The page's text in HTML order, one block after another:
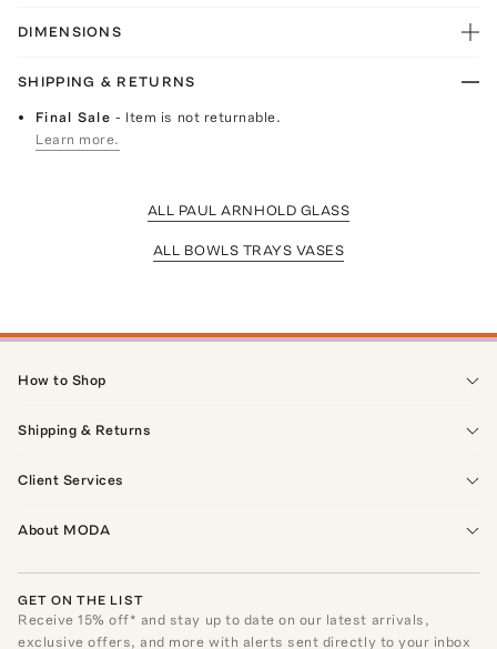
DIMENSIONS
SHIPPING & RETURNS
Final Sale- Item is not returnable.
Learn more.
ALL PAUL ARNHOLD GLASS
ALL BOWLS TRAYS VASES
How to Shop
Shipping & Returns
Client Services
About MODA
GET ON THE LIST
Receive15% off* and stay up to date on our latest arrivals,
exclusive offers, and more with alerts sent directly to your inbox